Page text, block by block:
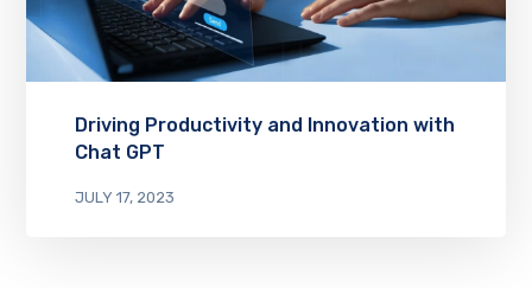
Driving Productivity and Innovation with
Chat GPT
JULY 17, 2023